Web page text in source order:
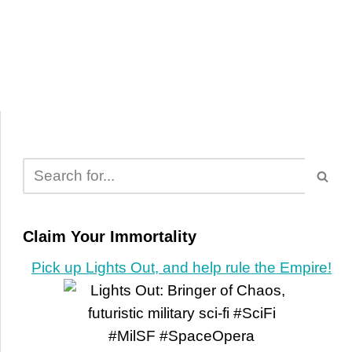
Claim Your Immortality
Pick up Lights Out, and help rule the Empire!